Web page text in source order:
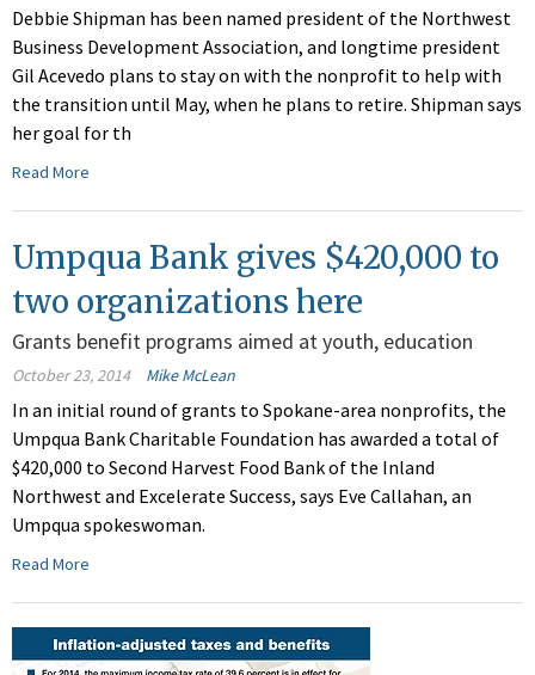
Debbie Shipman has been named president of the Northwest
Business Development Association, and longtime president
Gil Acevedo plans to stay on with the nonprofit to help with
the transition until May, when he plans to retire. Shipman says
her goal for th
Read More
Umpqua Bank gives $420,000 to
two organizations here
Grants benefit programs aimed at youth, education
October 23, 2014 Mike McLean
In an initial round of grants to Spokane-area nonprofits, the
Umpqua Bank Charitable Foundation has awarded a total of
$420,000 to Second Harvest Food Bank of the Inland
Northwest and Excelerate Success, says Eve Callahan, an
Umpqua spokeswoman.
Read More